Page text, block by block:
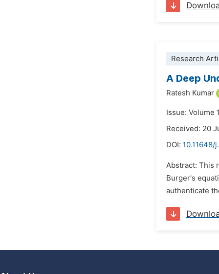
Research
A Deep
Ratesh Kumar
Issue: Volume
Received: 20
DOI: 10.11648/
Abstract: This
Burger's
authenticate